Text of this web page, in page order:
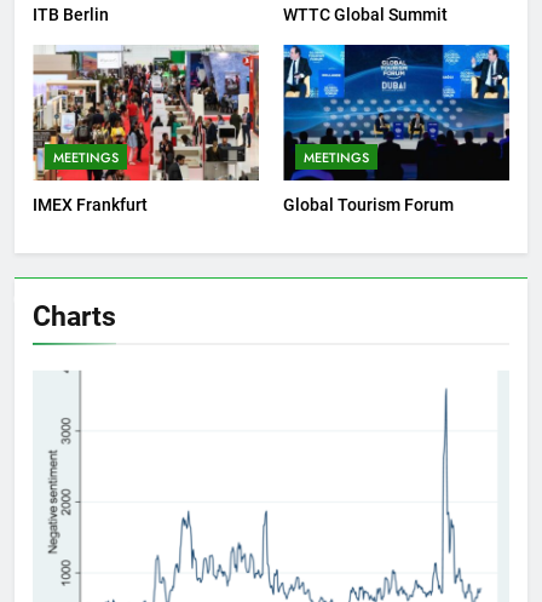
ITB Berlin WTTC Global Summit
MEETINGS
IMEX Frankfurt
MEETINGS
Global Tourism Forum
Charts